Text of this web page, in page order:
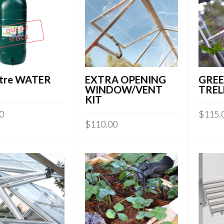
OUT OF
STOCK
WATER
EXTRA OPENING
WINDOW/VENT
KIT
$110.00
$